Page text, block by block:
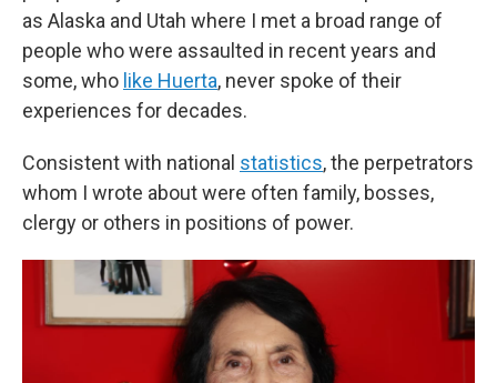
as Alaska and Utah where I met a broad range of
people who were assaulted in recent years and
some, who like Huerta, never spoke of their
experiences for decades.
Consistent with national statistics, the perpetrators
whom I wrote about were often family, bosses,
clergy or others in positions of power.